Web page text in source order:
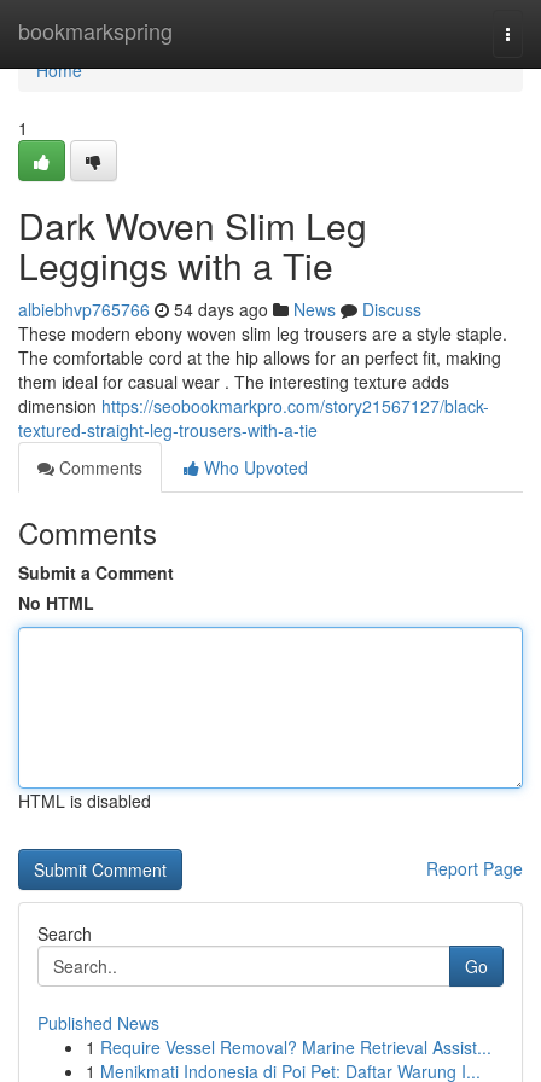
bookmarkspring
Home
Home
1
Dark Woven Slim Leg
Leggings with a Tie
albiebhvp765766 54 days ago News
Discuss
These modern ebony woven slim leg trousers are a style staple.
The comfortable cord at the hip allows for an perfect fit, making
them ideal for casual wear . The interesting texture adds
dimension https://seobookmarkpro.com/story21567127/black-
textured-straight-leg-trousers-with-a-tie
Comments
Who Upvoted
Comments
Submit a Comment
No HTML
HTML is disabled
Report Page
Search
Go
Published News
1 Require Vessel Removal? Marine Retrieval Assist...
1 Menikmati Indonesia di Poi Pet: Daftar Warung I...